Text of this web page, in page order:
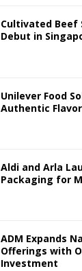
Cultivated Beef
Debut in
Unilever Food
Authentic
Aldi and Arla
Packaging for
ADM Expands
Offerings with
Investment